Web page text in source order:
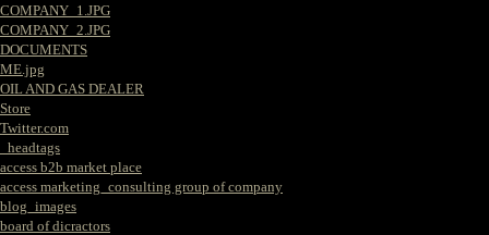
COMPANY_1.JPG
COMPANY_2.JPG
DOCUMENTS
ME.jpg
OIL AND GAS DEALER
Store
Twitter.com
_headtags
access b2b market place
access marketing_consulting group of company
blog_images
board of dicractors